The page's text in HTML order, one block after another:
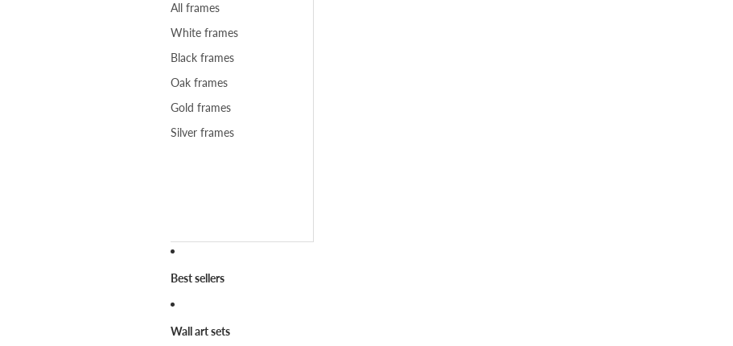
All frames
White frames
Black frames
Oak frames
Gold frames
Silver frames
Best sellers
Wall art sets